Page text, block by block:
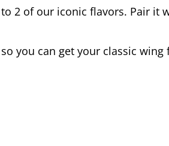
2 of our iconic flavors. Pair it
you can get your classic wing